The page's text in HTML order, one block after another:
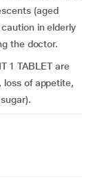
(aged
in elderly
the doctor.
1 TABLET are
loss of appetite,